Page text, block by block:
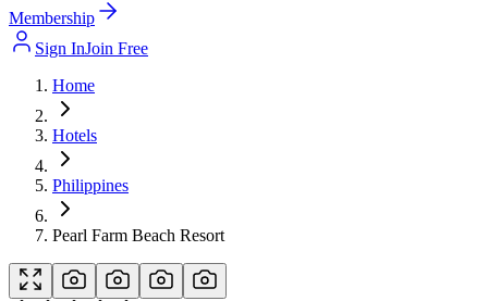
Membership
Sign InJoin Free
Home
Hotels
Philippines
Pearl Farm Beach Resort